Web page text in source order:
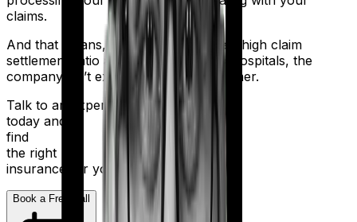
claims.
And that means, even with a relatively high claim
settlement ratio and 2,000+ network hospitals, the
company isn’t exactly a stellar performer.
Talk to an expert
today and
find
the right
insurance for you.
Book a Free Call